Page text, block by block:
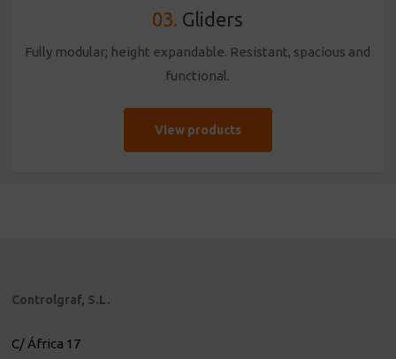
03. Gliders
Fully modular; height expandable. Resistant, spacious and
functional.
View products
Controlgraf, S.L.
C/ África 17